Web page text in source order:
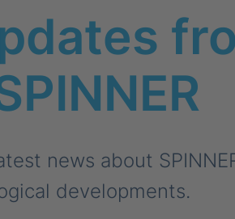
news about
developments.